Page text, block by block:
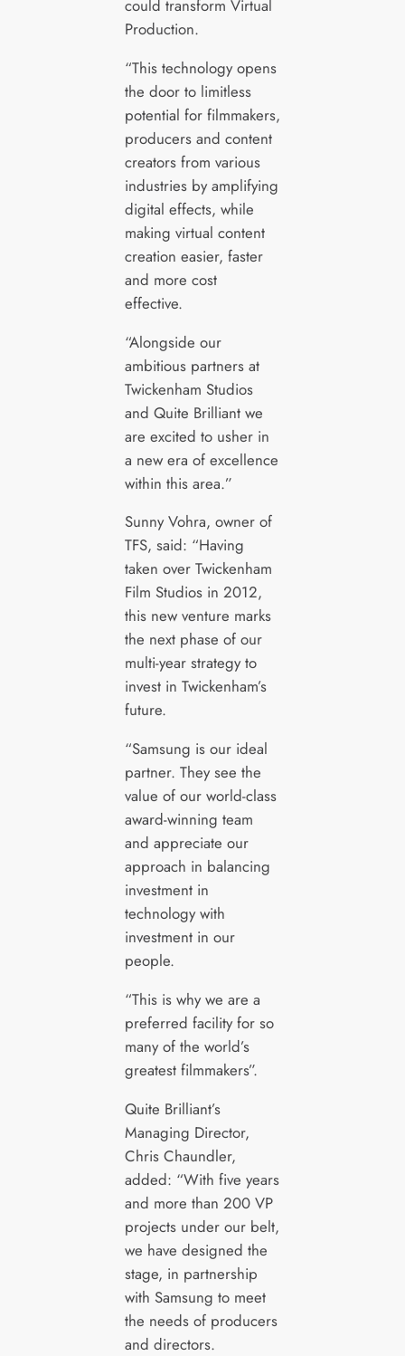
could transform Virtual
Production.
“This technology opens
the door to limitless
potential for filmmakers,
producers and content
creators from various
industries by amplifying
digital effects, while
making virtual content
creation easier, faster
and more cost
effective.
“Alongside our
ambitious partners at
Twickenham Studios
and Quite Brilliant we
are excited to usher in
a new era of excellence
within this area.”
Sunny Vohra, owner of
TFS, said: “Having
taken over Twickenham
Film Studios in 2012,
this new venture marks
the next phase of our
multi-year strategy to
invest in Twickenham’s
future.
“Samsung is our ideal
partner. They see the
value of our world-class
award-winning team
and appreciate our
approach in balancing
investment in
technology with
investment in our
people.
“This is why we are a
preferred facility for so
many of the world’s
greatest filmmakers”.
Quite Brilliant’s
Managing Director,
Chris Chaundler,
added: “With five years
and more than 200 VP
projects under our belt,
we have designed the
stage, in partnership
with Samsung to meet
the needs of producers
and directors.